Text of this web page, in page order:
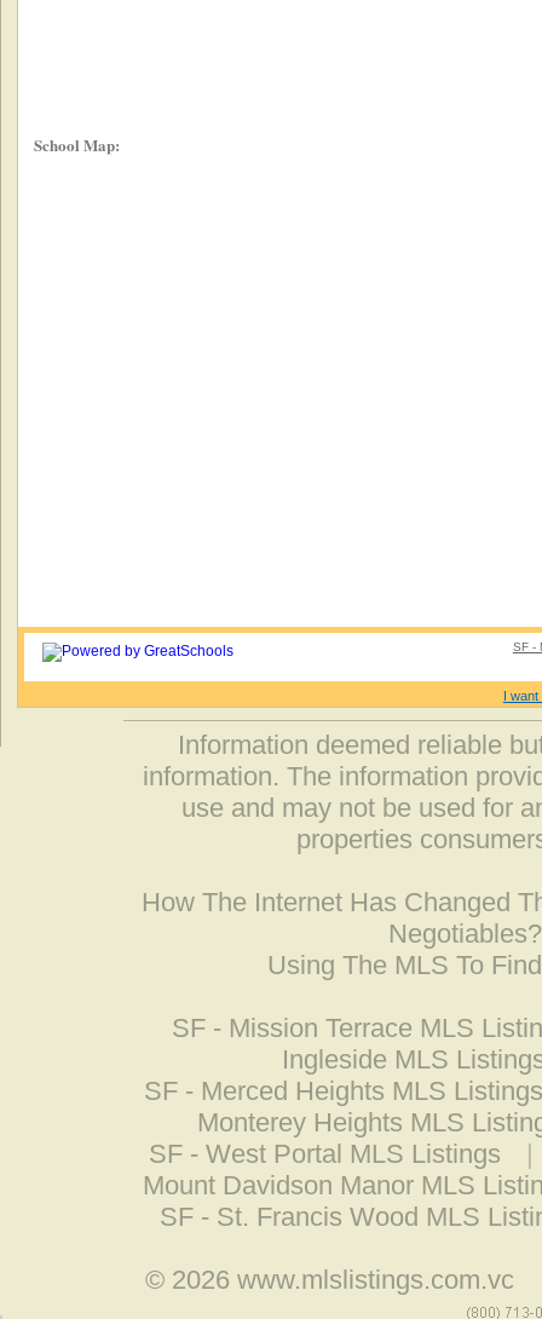
School Map:
SF -
I want
Information deemed reliable
information. The information
use and may not be used for
properties
How The Internet Has Changed
Negotiables?
Using The MLS To
SF - Mission Terrace MLS
Ingleside MLS
SF - Merced Heights MLS
Monterey Heights MLS
SF - West Portal MLS Listings
|
Mount Davidson Manor MLS
SF - St. Francis Wood MLS
© 2026www.mlslistings.com.vc